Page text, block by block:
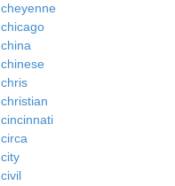
cheyenne
chicago
china
chinese
chris
christian
cincinnati
circa
city
civil